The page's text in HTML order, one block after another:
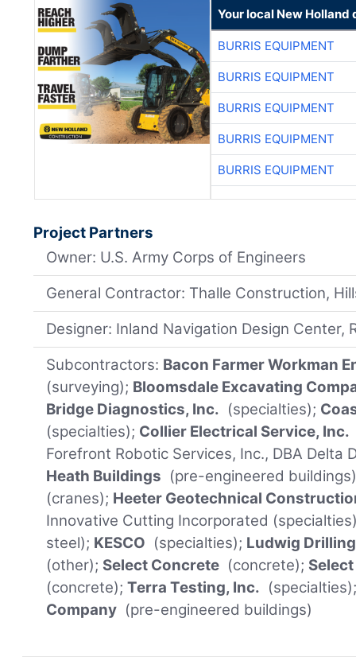
Your local New Holland
BURRIS EQUIPMENT
BURRIS EQUIPMENT
BURRIS EQUIPMENT
BURRIS EQUIPMENT
BURRIS EQUIPMENT
Project Partners
Owner: U.S. Army Corps of Engineers
General Contractor: Thalle Construction,
Designer: Inland Navigation Design Center,
Subcontractors: Bacon Farmer Workman
(surveying); Bloomsdale Excavating
Bridge Diagnostics, Inc. (specialties);
(specialties); Collier Electrical Service, Inc.
Forefront Robotic Services, Inc., DBA Delta
Heath Buildings (pre-engineered
(cranes); Heeter Geotechnical
Innovative Cutting Incorporated
steel); KESCO (specialties); Ludwig Drilling
(other); Select Concrete (concrete);
(concrete);Terra Testing, Inc.
Company (pre-engineered buildings)